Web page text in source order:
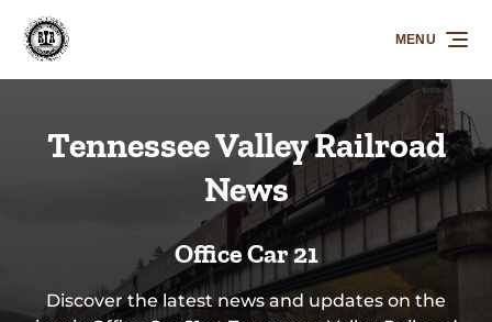
Skip to primary navigation
Skip to content
Skip to footer
MENU
Tennessee Valley Railroad
News
Office Car 21
Discover the latest news and updates on the